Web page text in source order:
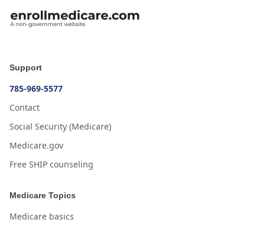
Support
785-969-5577
Contact
Social Security (Medicare)
Medicare.gov
Free SHIP counseling
Medicare Topics
Medicare basics